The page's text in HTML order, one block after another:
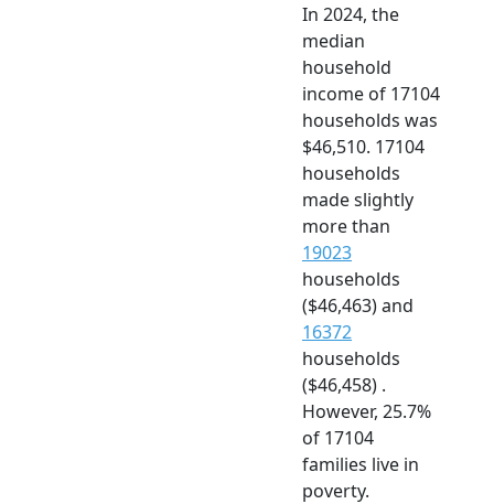
In 2024, the
median
household
income of 17104
households was
$46,510. 17104
households
made slightly
more than
19023
households
($46,463) and
16372
households
($46,458) .
However, 25.7%
of 17104
families live in
poverty.